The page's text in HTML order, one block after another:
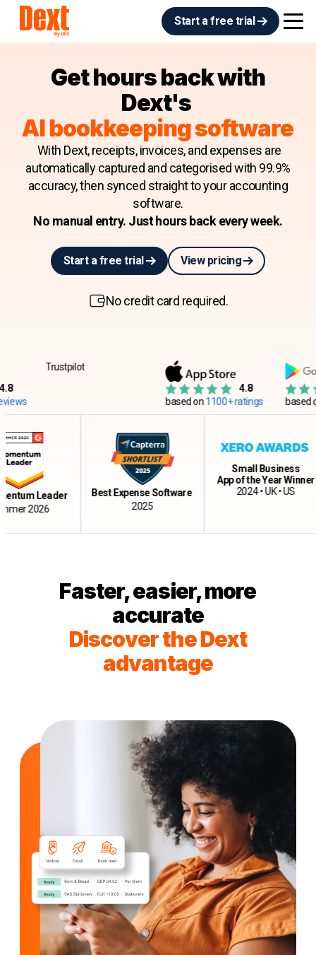
Start a free trial
Get hours back with
Dext's
AI bookkeeping software
With Dext, receipts, invoices, and expenses are
automatically captured and categorised with 99.9%
accuracy, then synced straight to your accounting
software.
No manual entry. Just hours back every week.
Start a free trial View pricing
No credit card required.
Trustpilot
4.8
based on1100+ ratings based on
Leader
2026
Best Expense Software
2025
Small Business
App of the Year Winner
2024 • UK • US
Faster, easier, more
accurate
Discover the Dext
advantage